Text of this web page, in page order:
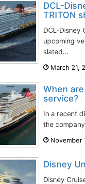
DCL-
TRITON
DCL-Disney
upcoming
slated...
March 21,
When
service?
In a recent
the
November
Disney
Disney